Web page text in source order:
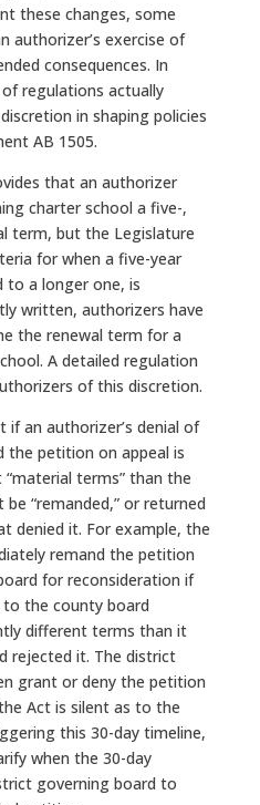
these changes, some
authorizer’s exercise of
consequences. In
regulations actually
in shaping policies
AB 1505.
that an authorizer
charter school a five-,
term, but the Legislature
for when a five-year
to a longer one, is
written, authorizers have
the renewal term for a
A detailed regulation
of this discretion.
if an authorizer’s denial of
the petition on appeal is
terms” than the
“remanded,” or returned
denied it. For example, the
remand the petition
for reconsideration if
the county board
different terms than it
rejected it. The district
grant or deny the petition
Act is silent as to the
this 30-day timeline,
when the 30-day
governing board to